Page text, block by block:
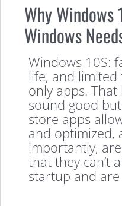
Why Windows
Windows
Windows 10S:
life, and
only apps. That
sound good but
store apps
and optimized,
importantly,
that they can’t
startup and